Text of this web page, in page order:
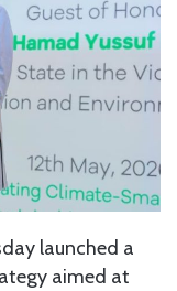
launched a
aimed at